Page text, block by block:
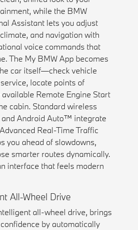
while the BMW
Assistant lets you adjust
and navigation with
voice commands that
The My BMW App becomes
car itself—check vehicle
locate points of
Remote Engine Start
cabin. Standard wireless
Android Auto™ integrate
Real-Time Traffic
you ahead of slowdowns,
smarter routes dynamically.
interface that feels modern
All-Wheel Drive
all-wheel drive, brings
by automatically